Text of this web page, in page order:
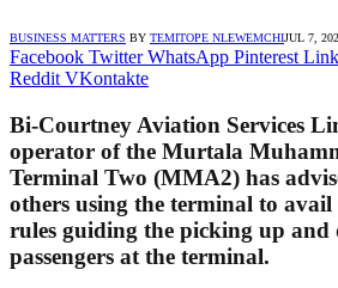
BUSINESS MATTERS BY TEMITOPE NLEWEMCHIJUL 7,
Facebook Twitter WhatsApp Pinterest
Reddit VKontakte
Bi-Courtney Aviation Services
operator of the Murtala
Terminal Two (MMA2) has
others using the terminal to avail
rules guiding the picking up
passengers at the terminal.